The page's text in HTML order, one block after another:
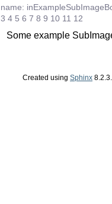
name:
3 4 5 6 7 8 9 10 11 12
Some example
Created using Sphinx 8.2.3.